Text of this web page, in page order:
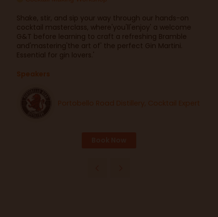
Shake, stir, and sip your way through our hands-on
cocktail masterclass, where'you'll'enjoy' a welcome
G&T before learning to craft a refreshing Bramble
and'mastering'the art of' the perfect Gin Martini.
Essential for gin lovers.'
Speakers
Portobello Road Distillery, Cocktail Expert